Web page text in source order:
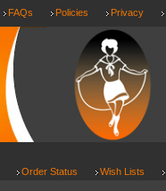
FAQs Policies Privacy
Order Status Wish Lists